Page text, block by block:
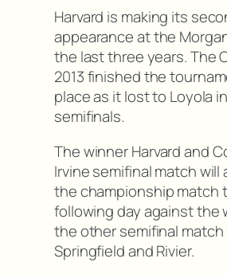
Harvard is making its
appearance at the
the last three years. The
2013 finished the
place as it lost to Loyola
semifinals.
The winner Harvard and
Irvine semifinal match will
the championship match
following day against the
the other semifinal
Springfield and Rivier.